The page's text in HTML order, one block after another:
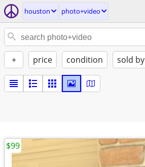
houston photo+video
+ price condition sold by
$99